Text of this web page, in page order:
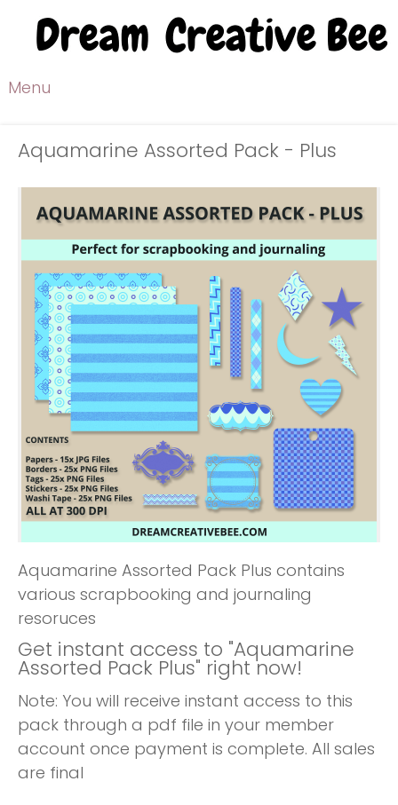
Menu
Aquamarine Assorted Pack - Plus
Aquamarine Assorted Pack Plus contains
various scrapbooking and journaling
resoruces
Get instant access to "Aquamarine
Assorted Pack Plus" right now!
Note: You will receive instant access to this
pack through a pdf file in your member
account once payment is complete. All sales
are final